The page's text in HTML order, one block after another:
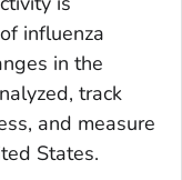
influenza
in the
track
and measure
States.